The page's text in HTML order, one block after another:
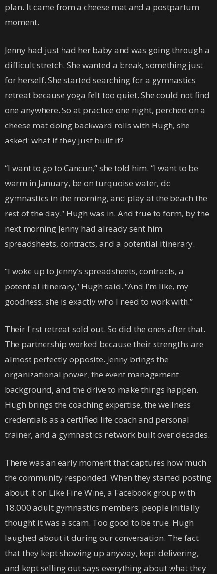
plan. It came from a cheese mat and a postpartum
moment.
Jenny had just had her baby and was going through a
difficult stretch. She wanted a break, something just
for herself. She started searching for a gymnastics
retreat because yoga felt too quiet. She could not find
one anywhere. So at practice one night, perched on a
cheese mat doing backward rolls with Hugh, she
asked: what if they just built it?
“I want to go to Cancun,” she told him. “I want to be
warm in January, be on turquoise water, do
gymnastics in the morning, and play at the beach the
rest of the day.” Hugh was in. And true to form, by the
next morning Jenny had already sent him
spreadsheets, contracts, and a potential itinerary.
“I woke up to Jenny’s spreadsheets, contracts, a
potential itinerary,” Hugh said. “And I’m like, my
goodness, she is exactly who I need to work with.”
Their first retreat sold out. So did the ones after that.
The partnership worked because their strengths are
almost perfectly opposite. Jenny brings the
organizational power, the event management
background, and the drive to make things happen.
Hugh brings the coaching expertise, the wellness
credentials as a certified life coach and personal
trainer, and a gymnastics network built over decades.
There was an early moment that captures how much
the community responded. When they started posting
about it on Like Fine Wine, a Facebook group with
18,000 adult gymnastics members, people initially
thought it was a scam. Too good to be true. Hugh
laughed about it during our conversation. The fact
that they kept showing up anyway, kept delivering,
and kept selling out says everything about what they